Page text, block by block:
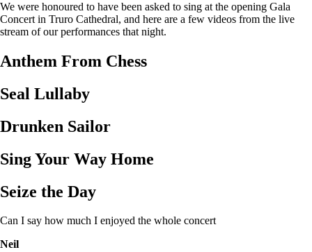
We were honoured to have been asked to sing at the opening Gala
Concert in Truro Cathedral, and here are a few videos from the live
stream of our performances that night.
Anthem From Chess
Seal Lullaby
Drunken Sailor
Sing Your Way Home
Seize the Day
Can I say how much I enjoyed the whole concert
Neil